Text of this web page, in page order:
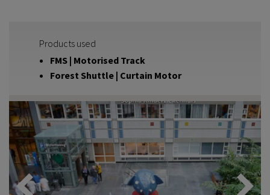
Products used
FMS | Motorised Track
Forest Shuttle | Curtain Motor